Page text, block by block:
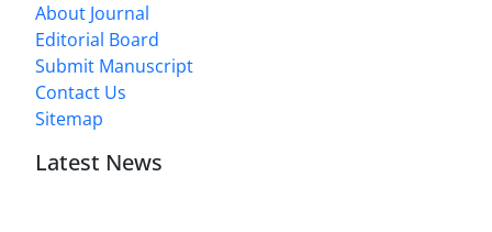
About Journal
Editorial Board
Submit Manuscript
Contact Us
Sitemap
Latest News